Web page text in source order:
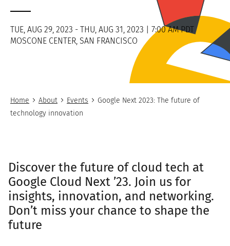
TUE, AUG 29, 2023 - THU, AUG 31, 2023 | 7:00 AM PDT
MOSCONE CENTER, SAN FRANCISCO
Home About Events
Google Next 2023: The future of
technology innovation
Discover the future of cloud tech at
Google Cloud Next ’23. Join us for
insights, innovation, and networking.
Don’t miss your chance to shape the
future